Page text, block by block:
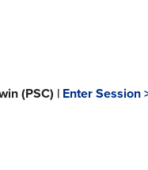
(PSC) | Enter Session